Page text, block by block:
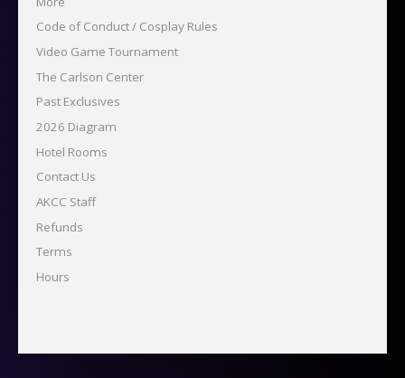
Code of Conduct / Cosplay Rules
Video Game Tournament
The Carlson Center
Past Exclusives
2026 Diagram
Hotel Rooms
Contact Us
AKCC Staff
Refunds
Terms
Hours